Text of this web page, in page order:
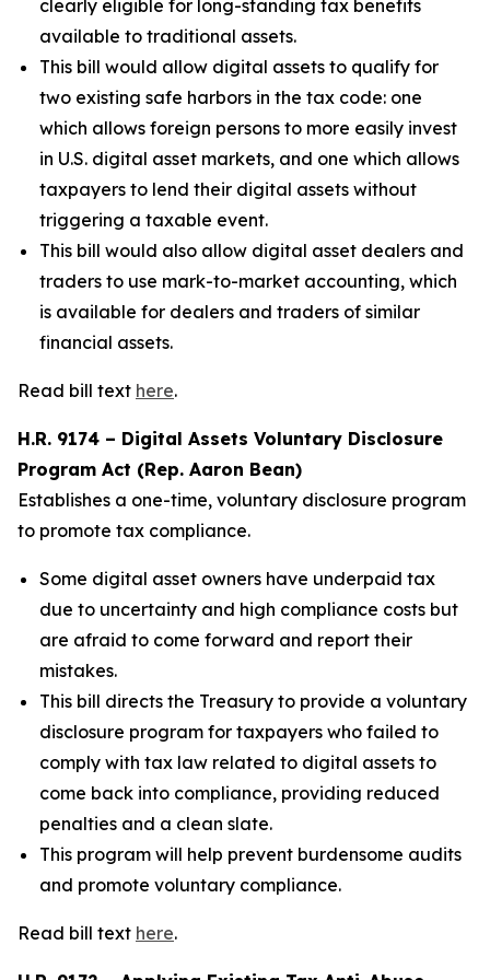
clearly eligible for long-standing tax benefits
available to traditional assets.
This bill would allow digital assets to qualify for
two existing safe harbors in the tax code: one
which allows foreign persons to more easily invest
in U.S. digital asset markets, and one which allows
taxpayers to lend their digital assets without
triggering a taxable event.
This bill would also allow digital asset dealers and
traders to use mark-to-market accounting, which
is available for dealers and traders of similar
financial assets.
Read bill text here.
H.R. 9174 – Digital Assets Voluntary Disclosure
Program Act (Rep. Aaron Bean)
Establishes a one-time, voluntary disclosure program
to promote tax compliance.
Some digital asset owners have underpaid tax
due to uncertainty and high compliance costs but
are afraid to come forward and report their
mistakes.
This bill directs the Treasury to provide a voluntary
disclosure program for taxpayers who failed to
comply with tax law related to digital assets to
come back into compliance, providing reduced
penalties and a clean slate.
This program will help prevent burdensome audits
and promote voluntary compliance.
Read bill text here.